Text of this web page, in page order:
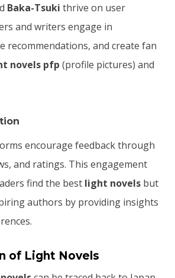
Baka-Tsuki thrive on user
and writers engage in
recommendations, and create fan
novels pfp (profile pictures) and
encourage feedback through
and ratings. This engagement
find the best light novels but
authors by providing insights
of Light Novels